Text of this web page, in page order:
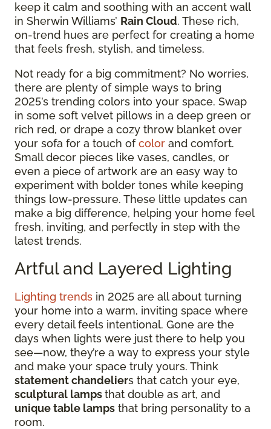
keep it calm and soothing with an accent wall
in Sherwin Williams’ Rain Cloud. These rich,
on-trend hues are perfect for creating a home
that feels fresh, stylish, and timeless.
Not ready for a big commitment? No worries,
there are plenty of simple ways to bring
2025’s trending colors into your space. Swap
in some soft velvet pillows in a deep green or
rich red, or drape a cozy throw blanket over
your sofa for a touch ofcolor and comfort.
Small decor pieces like vases, candles, or
even a piece of artwork are an easy way to
experiment with bolder tones while keeping
things low-pressure. These little updates can
make a big difference, helping your home feel
fresh, inviting, and perfectly in step with the
latest trends.
Artful and Layered Lighting
Lighting trends in 2025 are all about turning
your home into a warm, inviting space where
every detail feels intentional. Gone are the
days when lights were just there to help you
see—now, they’re a way to express your style
and make your space truly yours. Think
statement chandeliers that catch your eye,
sculptural lampsthat double as art, and
unique table lamps that bring personality to a
room.